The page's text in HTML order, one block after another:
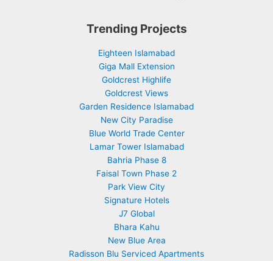
Trending Projects
Eighteen Islamabad
Giga Mall Extension
Goldcrest Highlife
Goldcrest Views
Garden Residence Islamabad
New City Paradise
Blue World Trade Center
Lamar Tower Islamabad
Bahria Phase 8
Faisal Town Phase 2
Park View City
Signature Hotels
J7 Global
Bhara Kahu
New Blue Area
Radisson Blu Serviced Apartments